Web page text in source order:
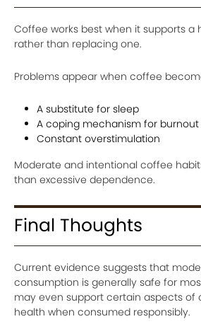
Coffee works best when it supports a
rather than replacing one.
Problems appear when coffee
A substitute for sleep
A coping mechanism for burnout
Constant overstimulation
Moderate and intentional coffee
than excessive dependence.
Final Thoughts
Current evidence suggests that
consumption is generally safe for
may even support certain aspects of
health when consumed responsibly.